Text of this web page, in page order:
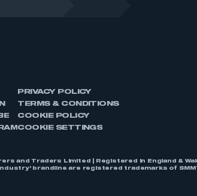
PRIVACY POLICY
TERMS & CONDITIONS
COOKIE POLICY
COOKIE SETTINGS
and Traders Limited | Registered in England &
brandline are registered trademarks of